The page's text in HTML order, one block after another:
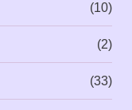
(10)
(2)
(33)